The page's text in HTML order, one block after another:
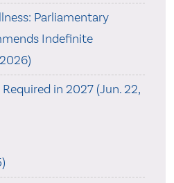
Parliamentary
Indefinite
in 2027 (Jun. 22,